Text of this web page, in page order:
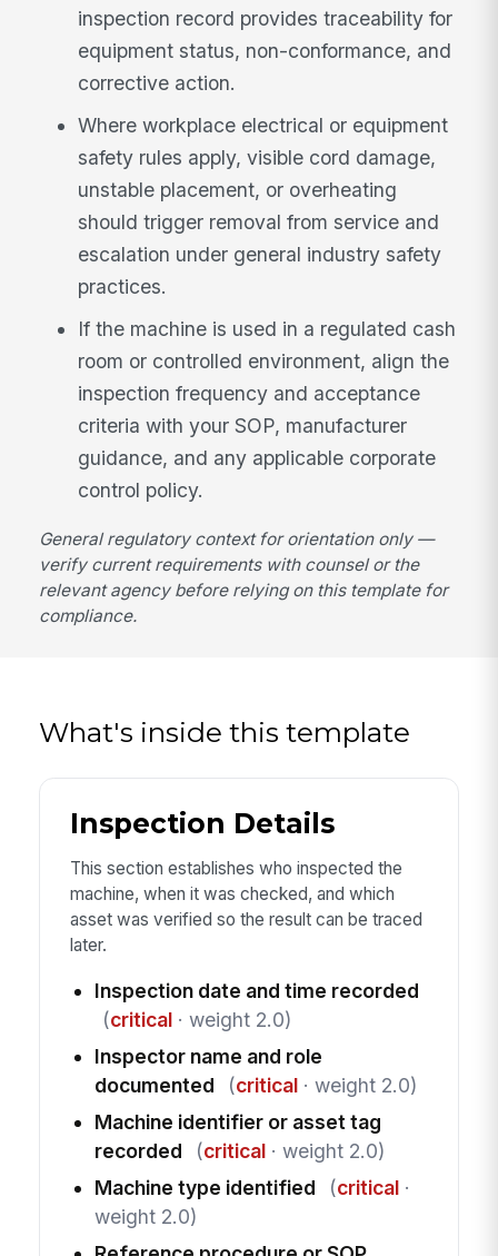
inspection record provides traceability for
equipment status, non-conformance, and
corrective action.
Where workplace electrical or equipment
safety rules apply, visible cord damage,
unstable placement, or overheating
should trigger removal from service and
escalation under general industry safety
practices.
If the machine is used in a regulated cash
room or controlled environment, align the
inspection frequency and acceptance
criteria with your SOP, manufacturer
guidance, and any applicable corporate
control policy.
General regulatory context for orientation only —
verify current requirements with counsel or the
relevant agency before relying on this template for
compliance.
What's inside this template
Inspection Details
This section establishes who inspected the
machine, when it was checked, and which
asset was verified so the result can be traced
later.
Inspection date and time recorded
(critical· weight 2.0)
Inspector name and role
documented
(critical· weight 2.0)
Machine identifier or asset tag
recorded
(critical· weight 2.0)
Machine type identified
(critical·
weight 2.0)